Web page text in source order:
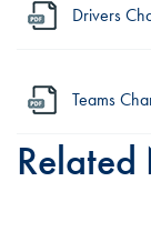
Drivers
Teams
Related